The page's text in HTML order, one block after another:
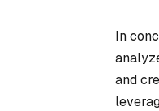
In
and